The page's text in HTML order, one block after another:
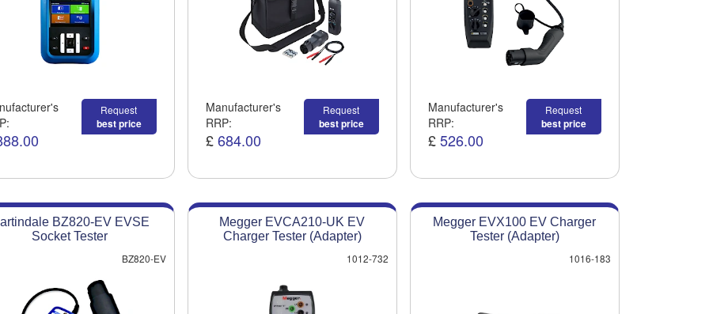
Request
best price
Manufacturer's
RRP:
£ 684.00
Request
best price
Manufacturer's
RRP:
£ 526.00
Request
best price
BZ820-EV EVSE
Socket Tester
BZ820-EV
Megger EVCA210-UK EV
Charger Tester (Adapter)
1012-732
Megger EVX100 EV Charger
Tester (Adapter)
1016-183